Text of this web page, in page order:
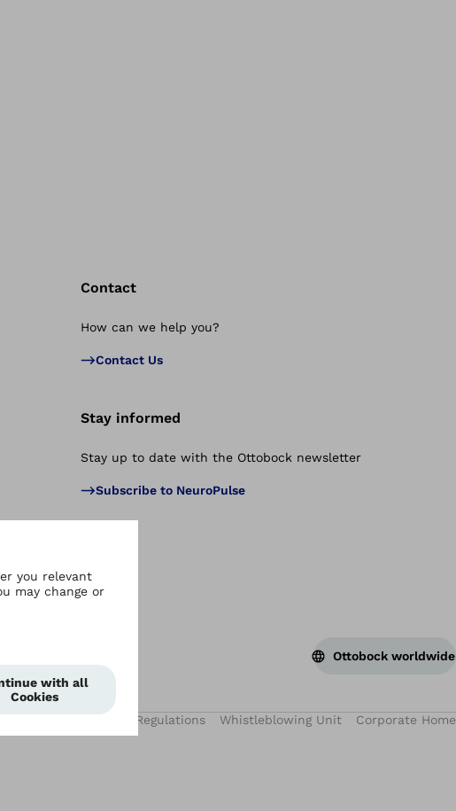
Contact
How can we help you?
Contact Us
Stay informed
Stay up to date with the Ottobock newsletter
Subscribe to NeuroPulse
Ottobock worldwide
WEEE Regulations Whistleblowing Unit Corporate Home